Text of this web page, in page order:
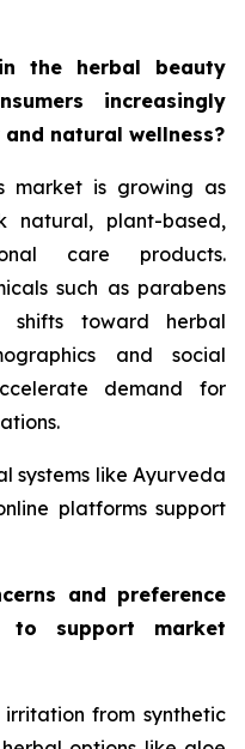
the herbal beauty
increasingly
natural wellness?
market is growing as
natural, plant-based,
care products.
such as parabens
shifts toward herbal
and social
demand for
systems like Ayurveda
platforms support
and preference
to support market
irritation from synthetic